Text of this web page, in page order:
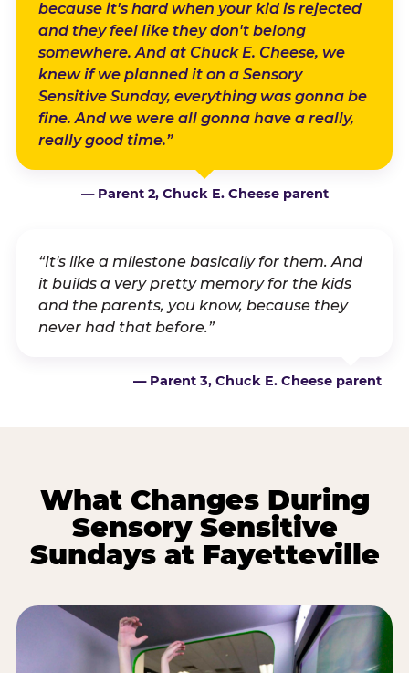
because it's hard when your kid is rejected
and they feel like they don't belong
somewhere. And at Chuck E. Cheese, we
knew if we planned it on a Sensory
Sensitive Sunday, everything was gonna be
fine. And we were all gonna have a really,
really good time.”
— Parent 2, Chuck E. Cheese parent
“It's like a milestone basically for them. And
it builds a very pretty memory for the kids
and the parents, you know, because they
never had that before.”
— Parent 3, Chuck E. Cheese parent
What Changes During
Sensory Sensitive
Sundays at Fayetteville